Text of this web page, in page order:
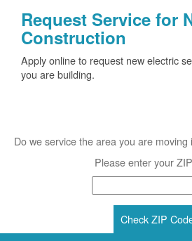
Request Service for
Construction
Apply online to request new electric
you are building.
Do we service the area you are moving
Please enter your